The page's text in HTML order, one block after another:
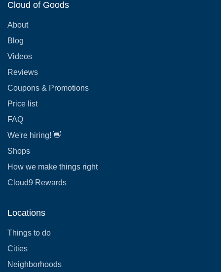
Cloud of Goods
About
Blog
Videos
Reviews
Coupons & Promotions
Price list
FAQ
We're hiring! 👋
Shops
How we make things right
Cloud9 Rewards
Locations
Things to do
Cities
Neighborhoods